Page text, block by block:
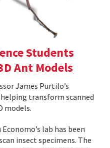
Students
Ant Models
James Purtilo’s
transform scanned
models.
lab has been
insect specimens. The